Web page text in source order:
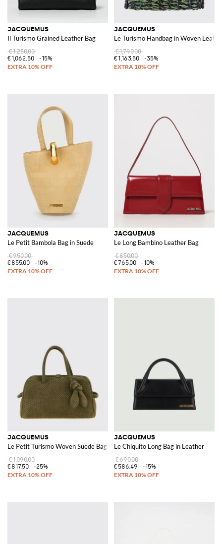
JACQUEMUS
Il Turismo Grained Leather Bag
€1,250.00
€1,062.50
-15%
JACQUEMUS
Le Turismo Handbag in Woven
€1,790.00
€1,163.50
-35%
JACQUEMUS
Le Petit Bambola Bag in Suede
€950.00
€855.00
-10%
JACQUEMUS
Le Long Bambino Leather Bag
€850.00
€765.00
-10%
JACQUEMUS
Le Petit Turismo Woven Suede Bag
€1,090.00
€817.50
-25%
JACQUEMUS
Le Chiquito Long Bag in Leather
€690.00
€586.49
-15%